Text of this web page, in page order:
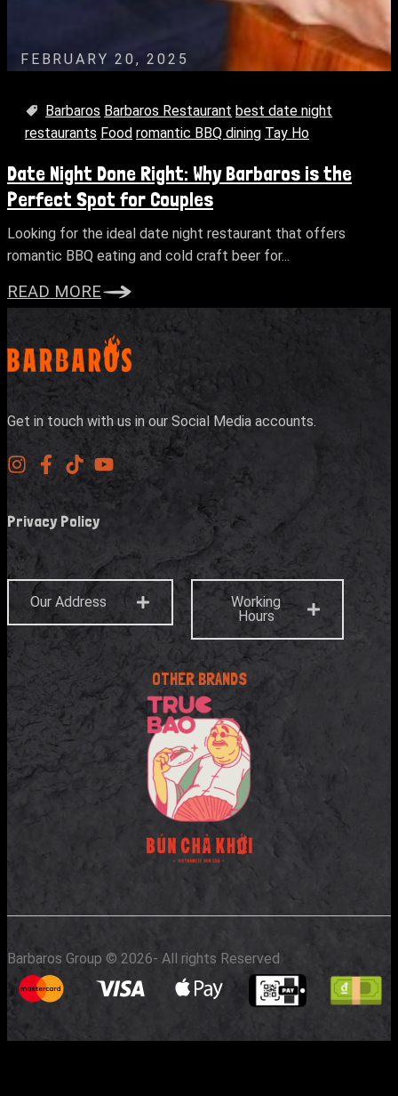
FEBRUARY 20, 2025
Barbaros Barbaros Restaurant best date night
restaurants Food romantic BBQ dining Tay Ho
Date Night Done Right: Why Barbaros is the
Perfect Spot for Couples
Looking for the ideal date night restaurant that offers
romantic BBQ eating and cold craft beer for...
READ MORE
Get in touch with us in our Social Media accounts.
Privacy Policy
Our Address
Working
Hours
OTHER BRANDS
Barbaros Group © 2026- All rights Reserved